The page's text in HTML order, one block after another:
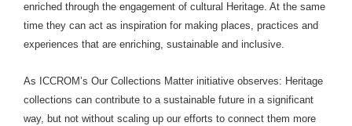
enriched through the engagement of cultural Heritage. At the same
time they can act as inspiration for making places, practices and
experiences that are enriching, sustainable and inclusive.
As ICCROM’s Our Collections Matter initiative observes: Heritage
collections can contribute to a sustainable future in a significant
way, but not without scaling up our efforts to connect them more